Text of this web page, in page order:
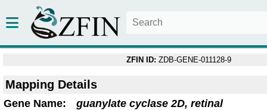
ZFIN ID: ZDB-GENE-011128-9
Mapping Details
Gene Name:
guanylate cyclase 2D, retinal